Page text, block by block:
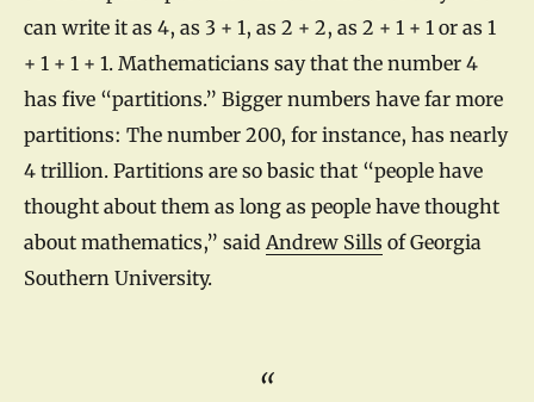
can write it as 4, as 3 + 1, as 2 + 2, as 2 + 1 + 1 or as 1
+ 1 + 1 + 1. Mathematicians say that the number 4
has five “partitions.” Bigger numbers have far more
partitions: The number 200, for instance, has nearly
4 trillion. Partitions are so basic that “people have
thought about them as long as people have thought
about mathematics,” saidAndrew Sills of Georgia
Southern University.